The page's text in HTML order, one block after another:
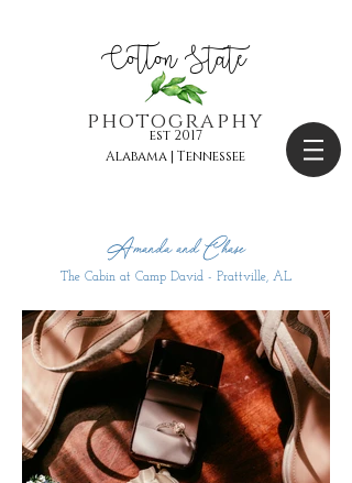
Cotton State
photography
est 2017
Alabama | Tennessee
Amanda and Chase
The Cabin at Camp David - Prattville, AL